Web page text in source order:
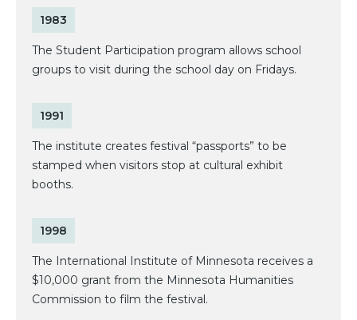
1983
The Student Participation program allows school
groups to visit during the school day on Fridays.
1991
The institute creates festival “passports” to be
stamped when visitors stop at cultural exhibit
booths.
1998
The International Institute of Minnesota receives a
$10,000 grant from the Minnesota Humanities
Commission to film the festival.